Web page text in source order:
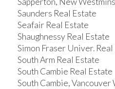
Saunders Real Estate
Seafair Real Estate
Shaughnessy Real Estate
Simon Fraser Univer.
South Arm Real Estate
South Cambie Real Estate
South Cambie, Vancouver